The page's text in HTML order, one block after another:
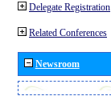
Delegate Registration
Related Conferences
Newsroom